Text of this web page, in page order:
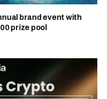
brand event with
prize pool